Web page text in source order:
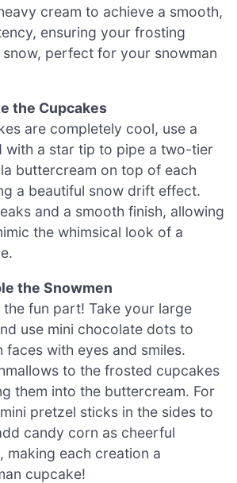
cream to achieve a smooth,
ensuring your frosting
perfect for your snowman
the Cupcakes
are completely cool, use a
with a star tip to pipe a two-tier
buttercream on top of each
a beautiful snow drift effect.
and a smooth finish, allowing
the whimsical look of a
the Snowmen
the fun part! Take your large
use mini chocolate dots to
faces with eyes and smiles.
to the frosted cupcakes
them into the buttercream. For
pretzel sticks in the sides to
candy corn as cheerful
making each creation a
cupcake!